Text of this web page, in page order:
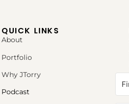
QUICK LINKS
About
Portfolio
Why JTorry
Podcast